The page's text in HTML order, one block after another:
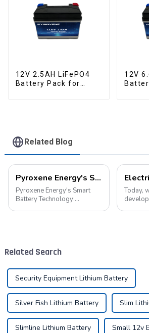
12V 2.5AH LiFePO4
Battery Pack for
12V
Related Blog
Pyroxene Energy's Smart Battery Technology: Pioneering a New Era of Green Transportation
Pyroxene Energy's Smart
Battery Technology:
transportation. As an ind...
Today,
Related Search
Security Equipment Lithium Battery
Silver Fish Lithium Battery Slim
Slimline Lithium Battery Small 12v